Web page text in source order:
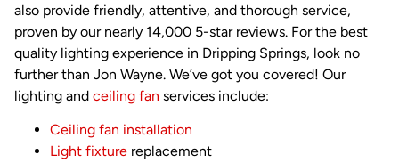
also provide friendly, attentive, and thorough service,
proven by our nearly 14,000 5-star reviews. For the best
quality lighting experience in Dripping Springs, look no
further than Jon Wayne. We’ve got you covered! Our
lighting and ceiling fan services include:
Ceiling fan installation
Light fixture replacement